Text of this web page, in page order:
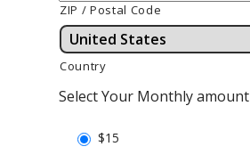
ZIP / Postal Code
Country
Select Your Monthly amount
$15